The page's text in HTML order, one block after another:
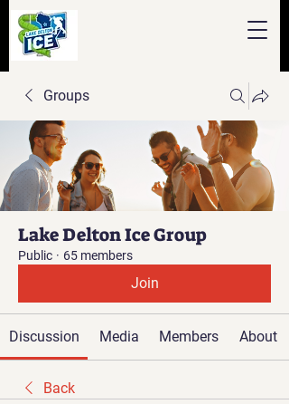
Groups
Lake Delton Ice Group
Public · 65 members
Join
Discussion Media Members About
Back